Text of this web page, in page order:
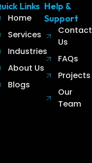
Links
Home
Services
Industries
About Us
Blogs
Help &
Support
Contact
Us
FAQs
Projects
Our
Team